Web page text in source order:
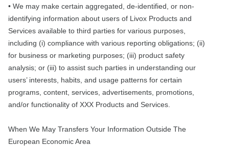
• We may make certain aggregated, de-identified, or non-
identifying information about users of Livox Products and
Services available to third parties for various purposes,
including (i) compliance with various reporting obligations; (ii)
for business or marketing purposes; (iii) product safety
analysis; or (iii) to assist such parties in understanding our
users’ interests, habits, and usage patterns for certain
programs, content, services, advertisements, promotions,
and/or functionality of XXX Products and Services.
When We May Transfers Your Information Outside The
European Economic Area